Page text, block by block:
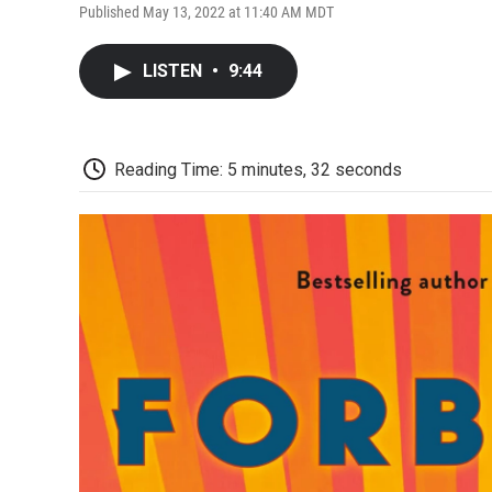
Published May 13, 2022 at 11:40 AM MDT
LISTEN • 9:44
Reading Time: 5 minutes, 32 seconds